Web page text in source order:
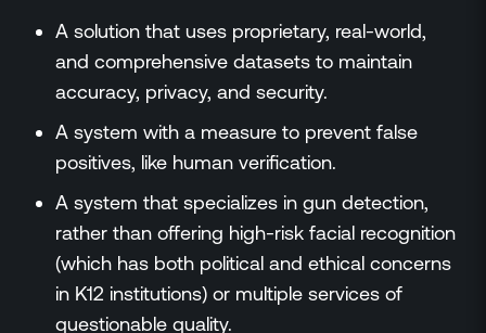
A solution that uses proprietary, real-world,
and comprehensive datasets to maintain
accuracy, privacy, and security.
A system with a measure to prevent false
positives, like human verification.
A system that specializes in gun detection,
rather than offering high-risk facial recognition
(which has both political and ethical concerns
in K12 institutions) or multiple services of
questionable quality.